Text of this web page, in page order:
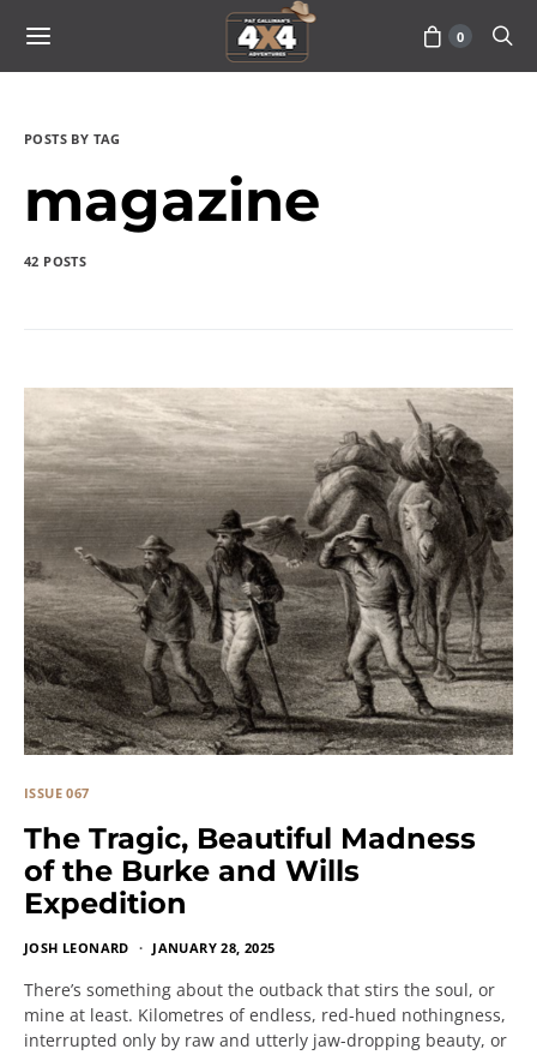
0
POSTS BY TAG
magazine
42 POSTS
ISSUE 067
The Tragic, Beautiful Madness
of the Burke and Wills
Expedition
JOSH LEONARD JANUARY 28, 2025
There’s something about the outback that stirs the soul, or
mine at least. Kilometres of endless, red-hued nothingness,
interrupted only by raw and utterly jaw-dropping beauty, or